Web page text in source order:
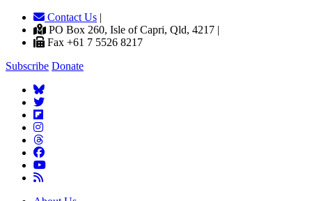
Contact Us |
PO Box 260, Isle of Capri, Qld, 4217 |
Fax +61 7 5526 8217
Subscribe Donate